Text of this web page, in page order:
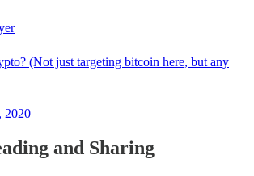
(Not just targeting bitcoin here, but any
2020
and Sharing